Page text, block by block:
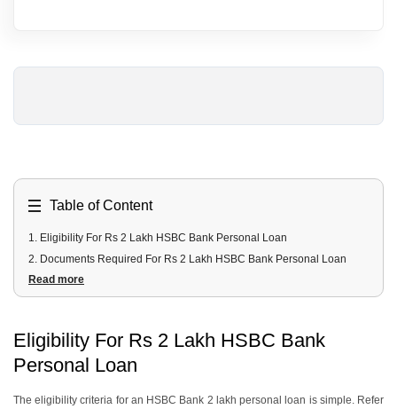
Table of Content
1. Eligibility For Rs 2 Lakh HSBC Bank Personal Loan
2. Documents Required For Rs 2 Lakh HSBC Bank Personal Loan
3.Rs 2 Lakh HSBC Bank Personal Loan Interest Rates & Fees
6.How To Apply For a Rs 2 Lakh HSBC Bank Personal Loan?
7. Alternative Options To Avail a Rs 2 Lakh Personal Loan
Read more
Eligibility For Rs 2 Lakh HSBC Bank
Personal Loan
The eligibility criteria for an HSBC Bank 2 lakh personal loan is simple. Refer